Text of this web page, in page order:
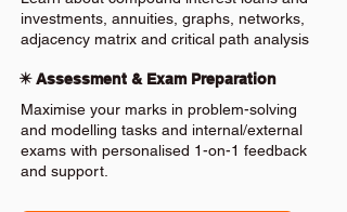
investments, annuities, graphs, networks,
adjacency matrix and critical path analysis
✴️ Assessment & Exam Preparation
Maximise your marks in problem-solving
and modelling tasks and internal/external
exams with personalised 1-on-1 feedback
and support.